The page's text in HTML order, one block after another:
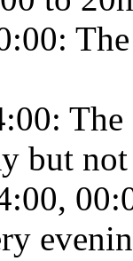
:
:
but